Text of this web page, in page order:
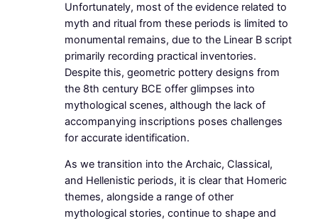
Unfortunately, most of the evidence related to
myth and ritual from these periods is limited to
monumental remains, due to the Linear B script
primarily recording practical inventories.
Despite this, geometric pottery designs from
the 8th century BCE offer glimpses into
mythological scenes, although the lack of
accompanying inscriptions poses challenges
for accurate identification.
As we transition into the Archaic, Classical,
and Hellenistic periods, it is clear that Homeric
themes, alongside a range of other
mythological stories, continue to shape and